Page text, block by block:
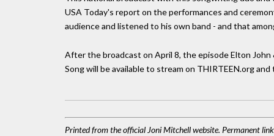
USA Today's report on the performances and
audience and listened to his own band - and that
After the broadcast on April 8, the episode Elton
Song will be available to stream on THIRTEEN.org
Printed from the official Joni Mitchell website. Permanent